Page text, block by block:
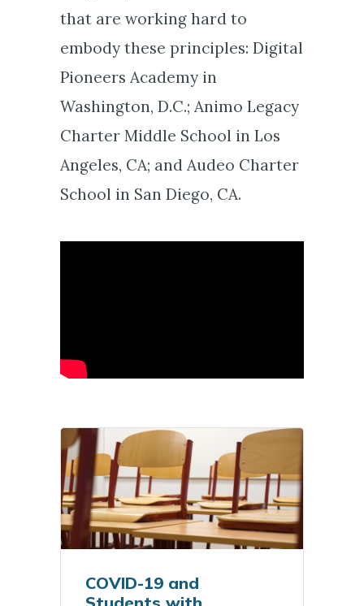
that are working hard to
embody these principles: Digital
Pioneers Academy in
Washington, D.C.; Animo Legacy
Charter Middle School in Los
Angeles, CA; and Audeo Charter
School in San Diego, CA.
COVID-19 and